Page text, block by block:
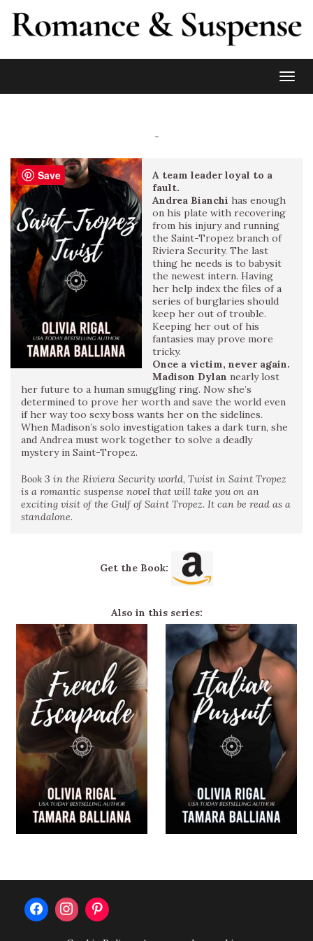
-
A team leader loyal to a
fault.
Andrea Bianchi has enough
on his plate with recovering
from his injury and running
the Saint-Tropez branch of
Riviera Security. The last
thing he needs is to babysit
the newest intern. Having
her help index the files of a
series of burglaries should
keep her out of trouble.
Keeping her out of his
fantasies may prove more
tricky.
Once a victim, never again.
Madison Dylan nearly lost
her future to a human smuggling ring. Now she’s
determined to prove her worth and save the world even
if her way too sexy boss wants her on the sidelines.
When Madison’s solo investigation takes a dark turn, she
and Andrea must work together to solve a deadly
mystery in Saint-Tropez.
Book 3 in the Riviera Security world, Twist in Saint Tropez
is a romantic suspense novel that will take you on an
exciting visit of the Gulf of Saint Tropez. It can be read as a
standalone.
Get the Book:
Also in this series:
Save